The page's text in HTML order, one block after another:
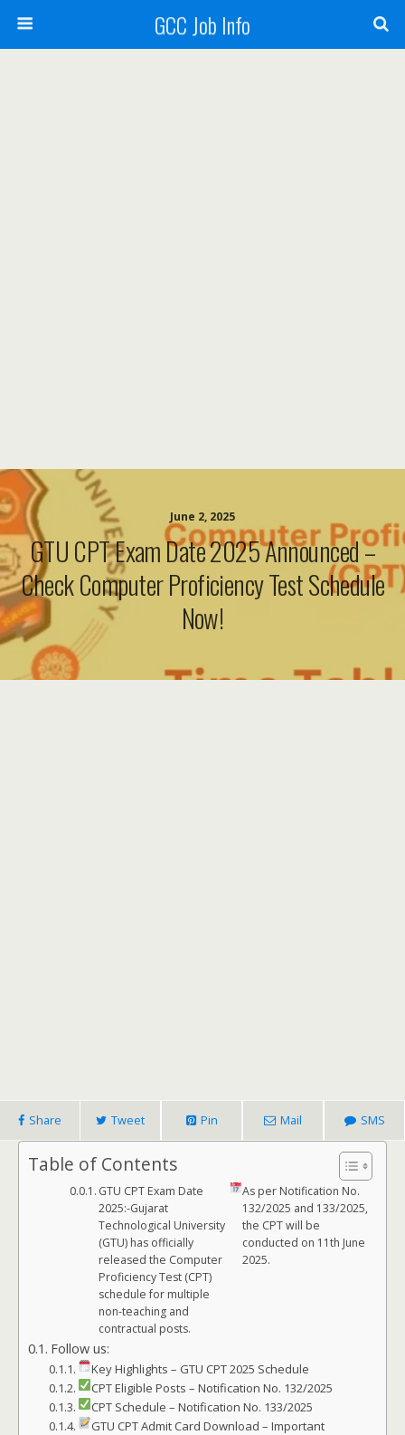
GCC Job Info
June 2, 2025
GTU CPT Exam Date 2025 Announced –
Check Computer Proficiency Test Schedule
Now!
Share Tweet Pin Mail SMS
Table of Contents
GTU CPT Exam Date
2025:-Gujarat
Technological University
(GTU) has officially
released the Computer
Proficiency Test (CPT)
schedule for multiple
non-teaching and
contractual posts.
As per Notification No.
132/2025 and 133/2025,
the CPT will be
conducted on 11th June
2025.
Follow us:
Key Highlights – GTU CPT 2025 Schedule
CPT Eligible Posts – Notification No. 132/2025
CPT Schedule – Notification No. 133/2025
GTU CPT Admit Card Download – Important